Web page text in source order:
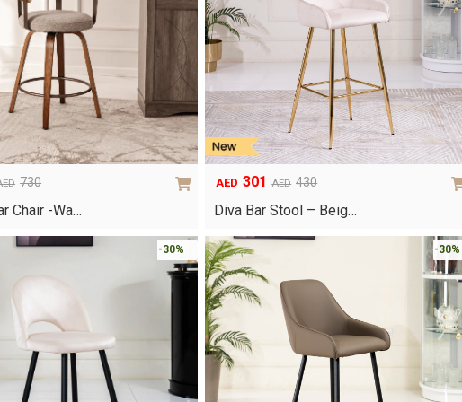
730
Chair -Wa…
AED 430
Original
price
AED430.
AED 301
Current
price
AED301.
Diva Bar Stool – Beig…
-30% -30%